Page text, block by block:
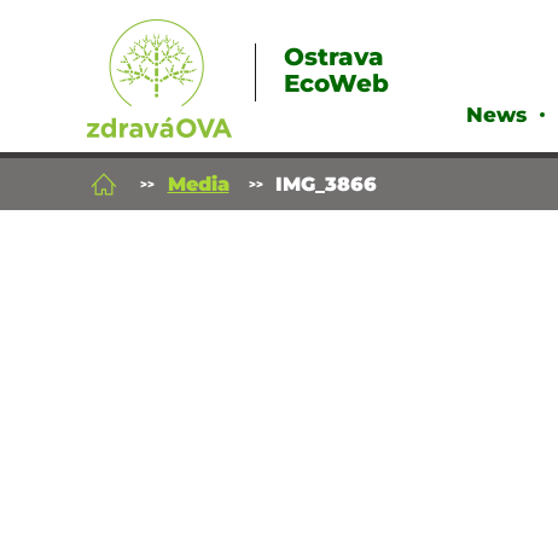
Ostrava
EcoWeb
News
Media IMG_3866